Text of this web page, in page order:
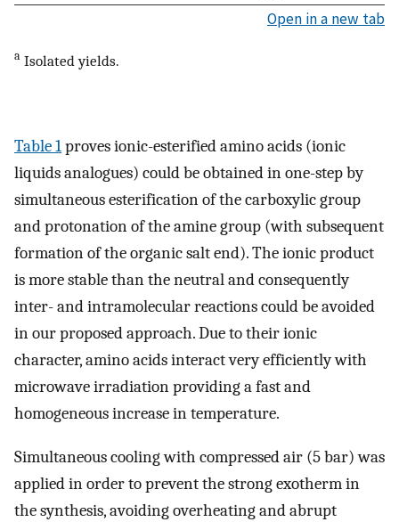
Open in a new tab
a Isolated yields.
Table 1proves ionic-esterified amino acids (ionic
liquids analogues) could be obtained in one-step by
simultaneous esterification of the carboxylic group
and protonation of the amine group (with subsequent
formation of the organic salt end). The ionic product
is more stable than the neutral and consequently
inter- and intramolecular reactions could be avoided
in our proposed approach. Due to their ionic
character, amino acids interact very efficiently with
microwave irradiation providing a fast and
homogeneous increase in temperature.
Simultaneous cooling with compressed air (5 bar) was
applied in order to prevent the strong exotherm in
the synthesis, avoiding overheating and abrupt